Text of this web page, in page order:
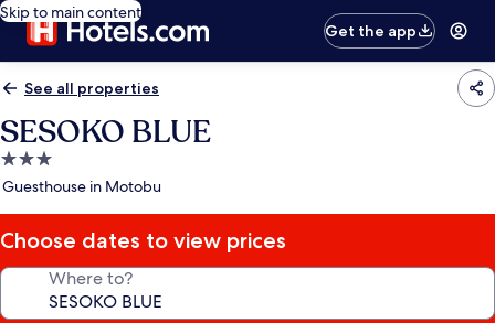
Skip to main content
Get the app
See all properties
SESOKO BLUE
3.0
star
Guesthouse in Motobu
Choose dates to view prices
Where to?